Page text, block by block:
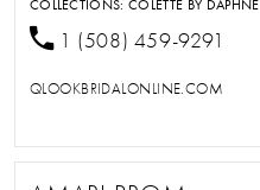
COLLECTIONS:COLETTE BY DAPHNE
1 (508) 459-9291
QLOOKBRIDALONLINE.COM